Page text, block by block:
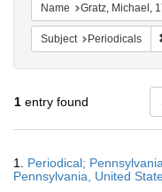
Name Gratz, Michael,
Subject Periodicals
1 entry found
Results
1. Periodical;
Pennsylvania, United